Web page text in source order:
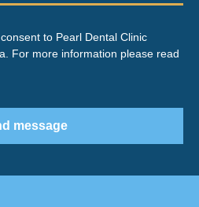
to Pearl Dental Clinic
For more information please read
message